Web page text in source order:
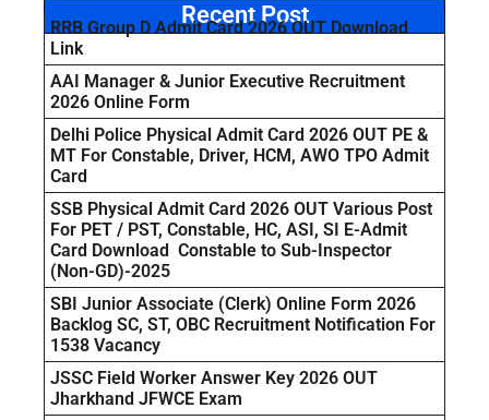
Recent Post
RRB Group D Admit Card 2026 OUT Download
Link
AAI Manager & Junior Executive Recruitment
2026 Online Form
Delhi Police Physical Admit Card 2026 OUT PE &
MT For Constable, Driver, HCM, AWO TPO Admit
Card
SSB Physical Admit Card 2026 OUT Various Post
For PET / PST, Constable, HC, ASI, SI E-Admit
Card Download Constable to Sub-Inspector
(Non-GD)-2025
SBI Junior Associate (Clerk) Online Form 2026
Backlog SC, ST, OBC Recruitment Notification For
1538 Vacancy
JSSC Field Worker Answer Key 2026 OUT
Jharkhand JFWCE Exam